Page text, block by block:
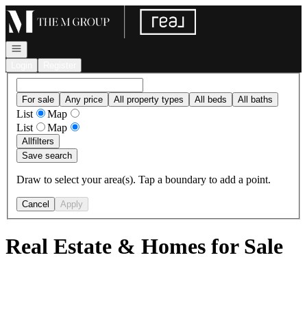
Go to: Homepage
Open navigation
For sale Any price All property types All beds All baths
List
Map
List
Map
Allfilters
Save search
Draw to select your area(s). Tap a boundary to add a point.
Cancel Apply
Real Estate & Homes for Sale